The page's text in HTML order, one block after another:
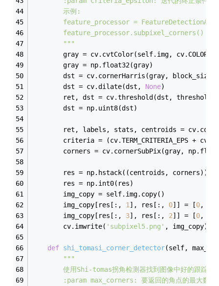
        示例:
feature_processor =
        feature_processor.subpixel_corners()
        """
gray = cv.cvtColor(self.img,
        gray = np.float32(gray)
dst = cv.cornerHarris(gray, block_size,
        dst = cv.dilate(dst,
None)
ret, dst = cv.threshold(dst,
        dst = np.uint8(dst)
ret, labels, stats, centroids =
criteria = (cv.TERM_CRITERIA_EPS +
corners = cv.cornerSubPix(gray,
        res = np.hstack((centroids, corners))
        res = np.int0(res)
        img_copy = self.img.copy()
        img_copy[res[:,
1 ], res[:, 0]] = [0,
        img_copy[res[:,
3], res[:, 2]] = [0,
        cv.imwrite(
'subpixel5.png' , img_copy)
def shi_tomasi_corner_detector(self,
"""
使用Shi-tomas拐角检测器找到图像中好的跟踪特
:param max_corners: 要返回的角点的最大数量